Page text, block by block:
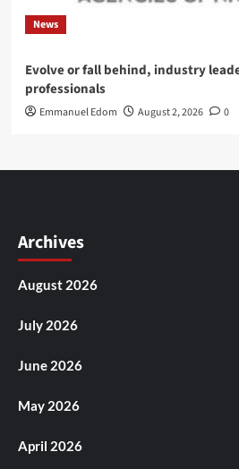
News
Evolve or fall behind, industry
professionals
Emmanuel Edom August 2, 2026 0
Archives
August 2026
July 2026
June 2026
May 2026
April 2026